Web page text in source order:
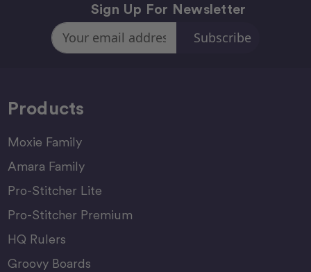
Sign Up For Newsletter
Email
Address
Products
Moxie Family
Amara Family
Pro-Stitcher Lite
Pro-Stitcher Premium
HQ Rulers
Groovy Boards